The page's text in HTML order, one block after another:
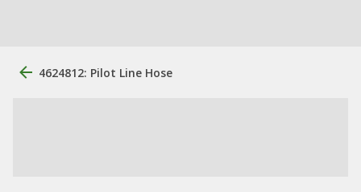
4624812: Pilot Line Hose